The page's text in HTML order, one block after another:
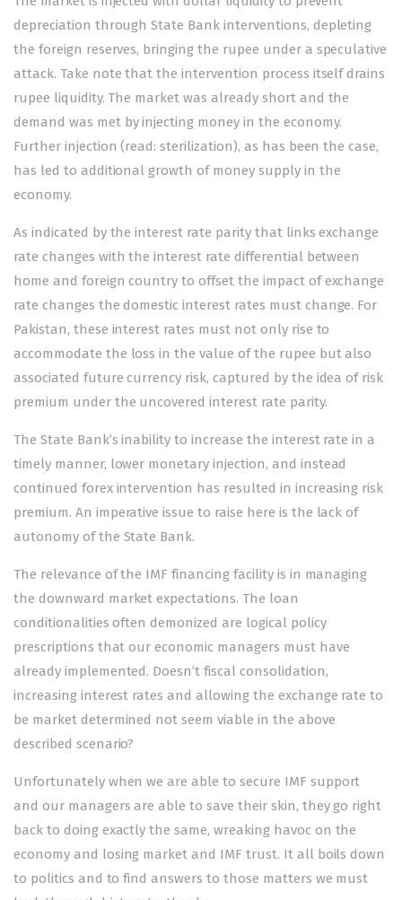
depreciation through State Bank interventions, depleting
the foreign reserves, bringing the rupee under a speculative
attack. Take note that the intervention process itself drains
rupee liquidity. The market was already short and the
demand was met by injecting money in the economy.
Further injection (read: sterilization), as has been the case,
has led to additional growth of money supply in the
economy.
As indicated by the interest rate parity that links exchange
rate changes with the interest rate differential between
home and foreign country to offset the impact of exchange
rate changes the domestic interest rates must change. For
Pakistan, these interest rates must not only rise to
accommodate the loss in the value of the rupee but also
associated future currency risk, captured by the idea of risk
premium under the uncovered interest rate parity.
The State Bank’s inability to increase the interest rate in a
timely manner, lower monetary injection, and instead
continued forex intervention has resulted in increasing risk
premium. An imperative issue to raise here is the lack of
autonomy of the State Bank.
The relevance of the IMF financing facility is in managing
the downward market expectations. The loan
conditionalities often demonized are logical policy
prescriptions that our economic managers must have
already implemented. Doesn’t fiscal consolidation,
increasing interest rates and allowing the exchange rate to
be market determined not seem viable in the above
described scenario?
Unfortunately when we are able to secure IMF support
and our managers are able to save their skin, they go right
back to doing exactly the same, wreaking havoc on the
economy and losing market and IMF trust. It all boils down
to politics and to find answers to those matters we must